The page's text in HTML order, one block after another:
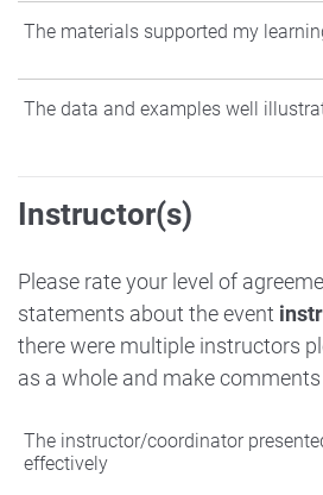
Strongly Agree
Neither Agree nor Disagree
Strongly Disagree
The materials supported my
Strongly Agree
Strongly Disagree
The data and examples well
Strongly Agree
Agree
Neither Agree nor Disagree
Disagree
Strongly Disagree
Instructor(s)
Please rate your level of
statements about the event
there were multiple instructors
as a whole and make
The instructor/coordinator
effectively